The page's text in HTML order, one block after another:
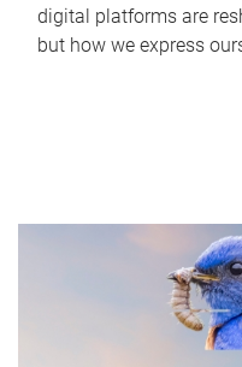
digital platforms are
but how we express